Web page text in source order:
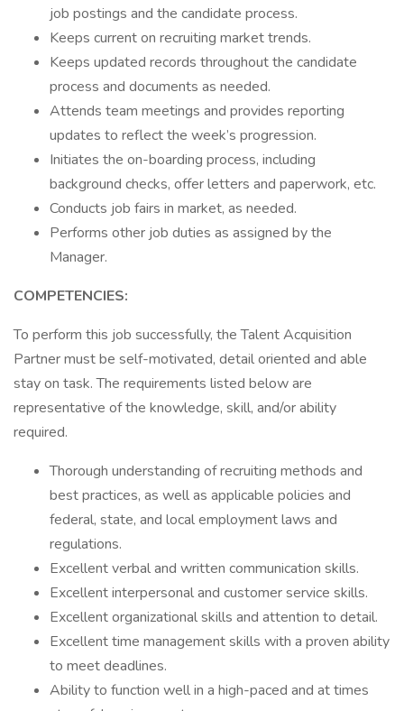
job postings and the candidate process.
Keeps current on recruiting market trends.
Keeps updated records throughout the candidate
process and documents as needed.
Attends team meetings and provides reporting
updates to reflect the week’s progression.
Initiates the on-boarding process, including
background checks, offer letters and paperwork, etc.
Conducts job fairs in market, as needed.
Performs other job duties as assigned by the
Manager.
COMPETENCIES:
To perform this job successfully, the Talent Acquisition
Partner must be self-motivated, detail oriented and able
stay on task. The requirements listed below are
representative of the knowledge, skill, and/or ability
required.
Thorough understanding of recruiting methods and
best practices, as well as applicable policies and
federal, state, and local employment laws and
regulations.
Excellent verbal and written communication skills.
Excellent interpersonal and customer service skills.
Excellent organizational skills and attention to detail.
Excellent time management skills with a proven ability
to meet deadlines.
Ability to function well in a high-paced and at times